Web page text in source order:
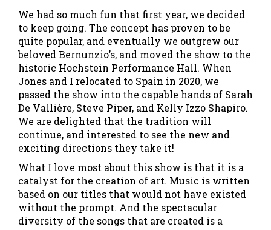
We had so much fun that first year, we decided
to keep going. The concept has proven to be
quite popular, and eventually we outgrew our
beloved Bernunzio’s, and moved the show to the
historic Hochstein Performance Hall. When
Jones and I relocated to Spain in 2020, we
passed the show into the capable hands of Sarah
De Valliére, Steve Piper, and Kelly Izzo Shapiro.
We are delighted that the tradition will
continue, and interested to see the new and
exciting directions they take it!
What I love most about this show is that it is a
catalyst for the creation of art. Music is written
based on our titles that would not have existed
without the prompt. And the spectacular
diversity of the songs that are created is a